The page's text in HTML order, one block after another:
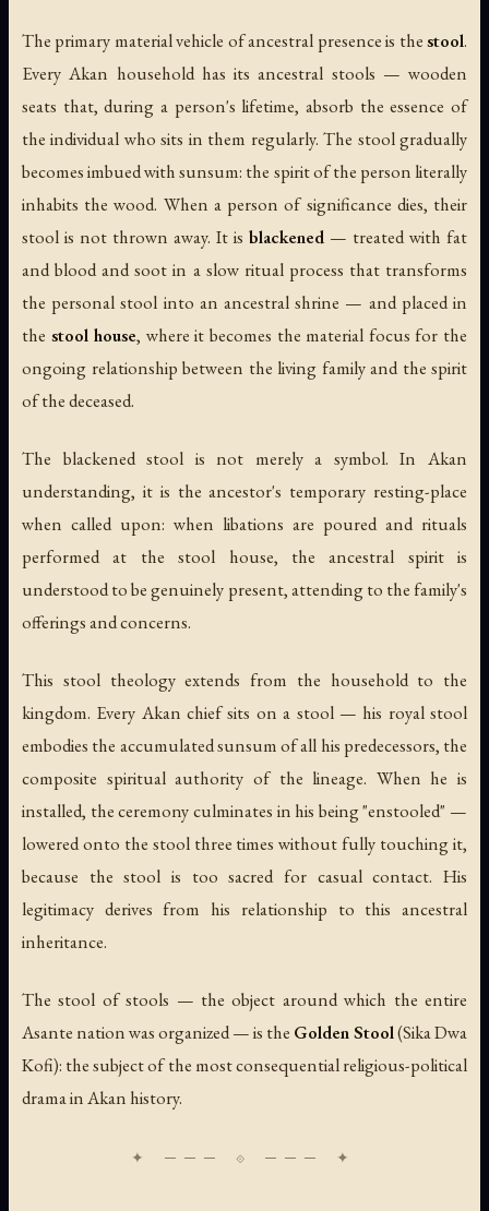
The primary material vehicle of ancestral presence is thestool.
Every Akan household has its ancestral stools — wooden
seats that, during a person's lifetime, absorb the essence of
the individual who sits in them regularly. The stool gradually
becomes imbued withsunsum: the spirit of the person literally
inhabits the wood. When a person of significance dies, their
stool is not thrown away. It is blackened — treated with fat
and blood and soot in a slow ritual process that transforms
the personal stool into an ancestral shrine — and placed in
the stool house, where it becomes the material focus for the
ongoing relationship between the living family and the spirit
of the deceased.
The blackened stool is not merely a symbol. In Akan
understanding, it is the ancestor's temporary resting-place
when called upon: when libations are poured and rituals
performed at the stool house, the ancestral spirit is
understood to be genuinely present, attending to the family's
offerings and concerns.
This stool theology extends from the household to the
kingdom. Every Akan chief sits on a stool — his royal stool
embodies the accumulatedsunsumof all his predecessors, the
composite spiritual authority of the lineage. When he is
installed, the ceremony culminates in his being "enstooled" —
lowered onto the stool three times without fully touching it,
because the stool is too sacred for casual contact. His
legitimacy derives from his relationship to this ancestral
inheritance.
The stool of stools — the object around which the entire
Asante nation was organized — is the Golden Stool(Sika Dwa
Kofi): the subject of the most consequential religious-political
drama in Akan history.